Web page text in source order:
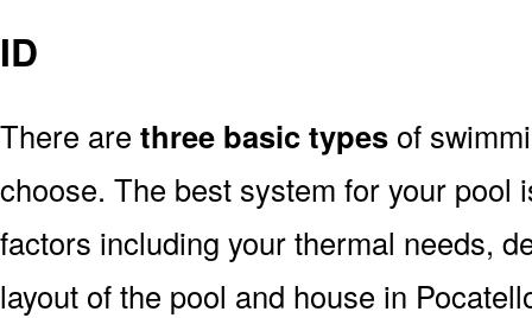
ID
There are three basic types of
choose. The best system for your pool
factors including your thermal needs,
layout of the pool and house in